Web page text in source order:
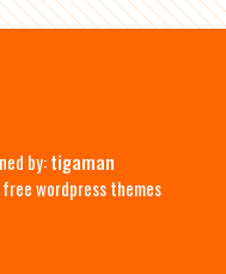
by:tigaman
free wordpress themes